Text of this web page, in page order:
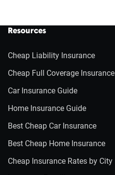
Resources
Cheap Liability Insurance
Cheap Full Coverage Insurance
Car Insurance Guide
Home Insurance Guide
Best Cheap Car Insurance
Best Cheap Home Insurance
Cheap Insurance Rates by City